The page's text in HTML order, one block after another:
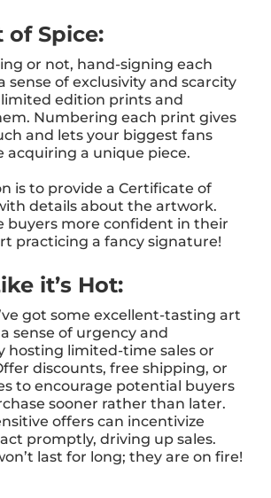
of Spice:
or not, hand-signing each
sense of exclusivity and scarcity
edition prints and
Numbering each print gives
and lets your biggest fans
acquiring a unique piece.
is to provide a Certificate of
details about the artwork.
buyers more confident in their
practicing a fancy signature!
it’s Hot:
got some excellent-tasting art
sense of urgency and
hosting limited-time sales or
discounts, free shipping, or
to encourage potential buyers
sooner rather than later.
offers can incentivize
promptly, driving up sales.
last for long; they are on fire!